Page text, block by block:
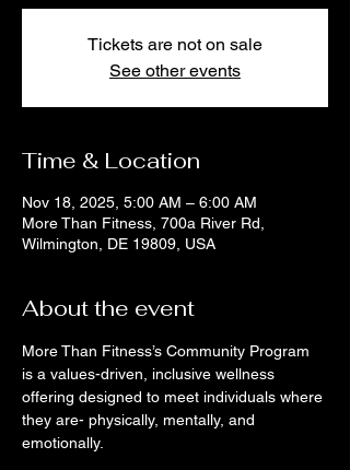
Tickets are not on sale
See other events
Time & Location
Nov 18, 2025, 5:00 AM – 6:00 AM
More Than Fitness, 700a River Rd,
Wilmington, DE 19809, USA
About the event
More Than Fitness’s Community Program
is a values-driven, inclusive wellness
offering designed to meet individuals where
they are- physically, mentally, and
emotionally.